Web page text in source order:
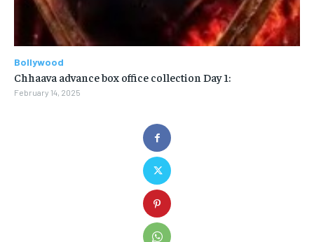
Bollywood
Chhaava advance box office collection Day 1:
February 14, 2025